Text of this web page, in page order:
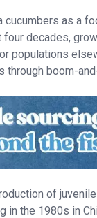
as a
decades,
populations
through boom-
of
in the 1980s in